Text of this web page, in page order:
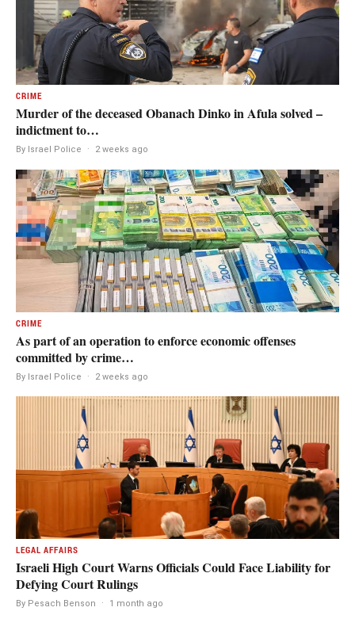
CRIME
Murder of the deceased Obanach Dinko in Afula solved –
indictment to…
By Israel Police · 2 weeks ago
CRIME
As part of an operation to enforce economic offenses
committed by crime…
By Israel Police · 2 weeks ago
LEGAL AFFAIRS
Israeli High Court Warns Officials Could Face Liability for
Defying Court Rulings
By Pesach Benson · 1 month ago